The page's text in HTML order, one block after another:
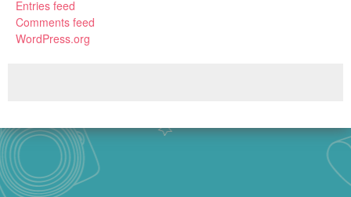
Entries feed
Comments feed
WordPress.org